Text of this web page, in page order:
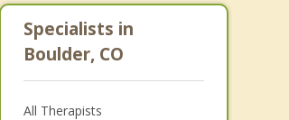
Specialists in
Boulder, CO
All Therapists